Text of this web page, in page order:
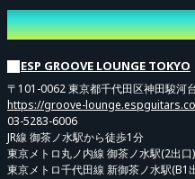
Venue
ESP GROOVE LOUNGE TOKYO
〒101-0062 東京都千代田区神田駿河
https://groove-
03-5283-6006
JR線 御茶ノ水駅から徒歩1分
東京メトロ丸ノ内線 御茶ノ水駅(2出
東京メトロ千代田線 新御茶ノ水駅(B1